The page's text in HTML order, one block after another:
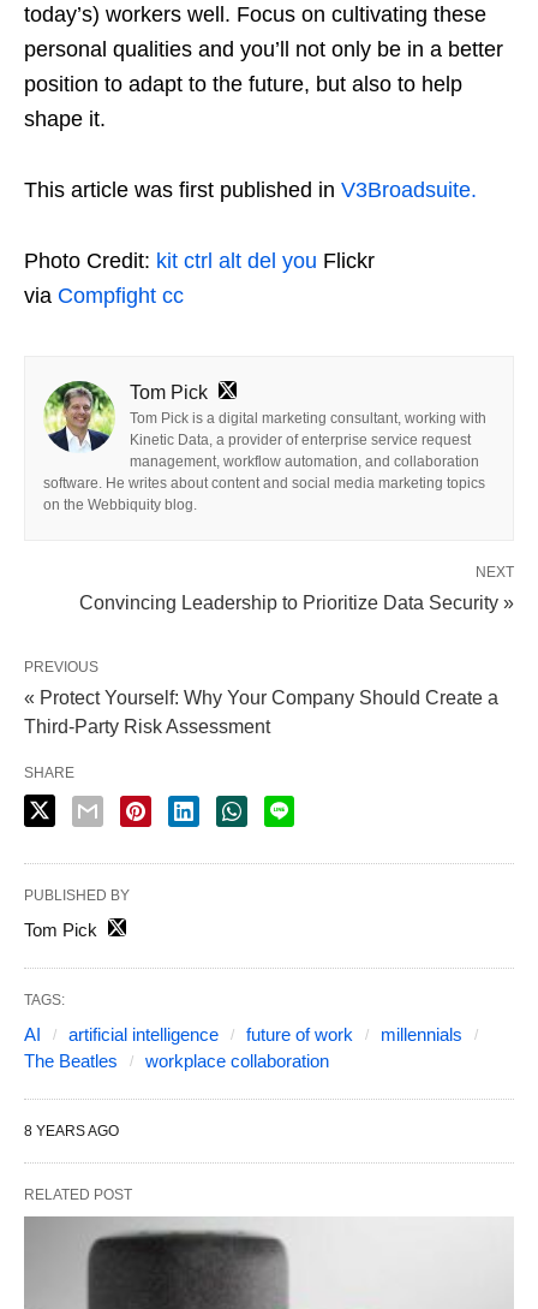
today’s) workers well. Focus on cultivating these
personal qualities and you’ll not only be in a better
position to adapt to the future, but also to help
shape it.
This article was first published in V3Broadsuite.
Photo Credit: kit ctrl alt del you Flickr
via Compfight cc
Tom Pick
Tom Pick is a digital marketing consultant, working with
Kinetic Data, a provider of enterprise service request
management, workflow automation, and collaboration
software. He writes about content and social media marketing topics
on the Webbiquity blog.
NEXT
Convincing Leadership to Prioritize Data Security »
PREVIOUS
« Protect Yourself: Why Your Company Should Create a
Third-Party Risk Assessment
SHARE
PUBLISHED BY
Tom Pick
TAGS:
AI artificial intelligence future of work
millennials
The Beatles
workplace collaboration
8 YEARS AGO
RELATED POST